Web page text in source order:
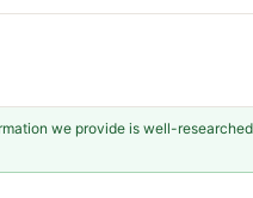
we provide is well-